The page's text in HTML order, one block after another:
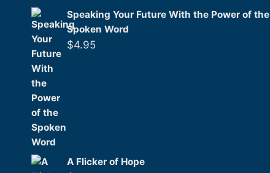
Speaking Your Future With the Power of the
Spoken Word
$4.95
A Flicker of Hope